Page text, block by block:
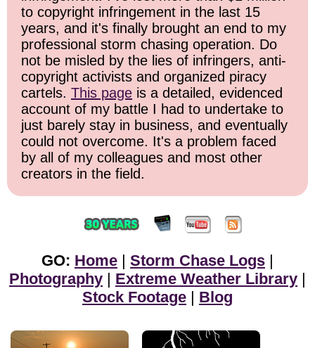
to copyright infringement in the last 15
years, and it's finally brought an end to my
professional storm chasing operation. Do
not be misled by the lies of infringers, anti-
copyright activists and organized piracy
cartels. This page is a detailed, evidenced
account of my battle I had to undertake to
just barely stay in business, and eventually
could not overcome. It's a problem faced
by all of my colleagues and most other
creators in the field.
GO: Home | Storm Chase Logs |
Photography | Extreme Weather Library |
Stock Footage | Blog